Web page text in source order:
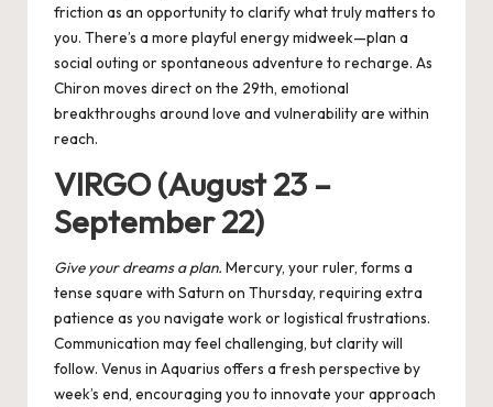
friction as an opportunity to clarify what truly matters to
you. There’s a more playful energy midweek—plan a
social outing or spontaneous adventure to recharge. As
Chiron moves direct on the 29th, emotional
breakthroughs around love and vulnerability are within
reach.
VIRGO (August 23 –
September 22)
Give your dreams a plan. Mercury, your ruler, forms a
tense square with Saturn on Thursday, requiring extra
patience as you navigate work or logistical frustrations.
Communication may feel challenging, but clarity will
follow. Venus in Aquarius offers a fresh perspective by
week’s end, encouraging you to innovate your approach